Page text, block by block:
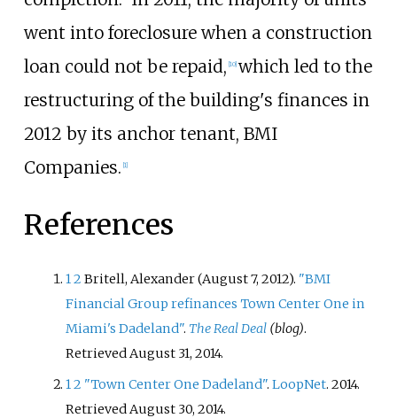
went into foreclosure when a construction
loan could not be repaid, [10] which led to the
restructuring of the building's finances in
2012 by its anchor tenant, BMI
Companies. [1]
References
12Britell, Alexander (August 7, 2012). "BMI
Financial Group refinances Town Center One in
Miami's Dadeland". The Real Deal (blog).
RetrievedAugust 31, 2014.
12 "Town Center One Dadeland".LoopNet. 2014.
RetrievedAugust 30, 2014.